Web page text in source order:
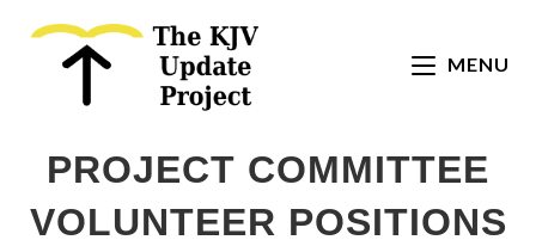
MENU
PROJECT COMMITTEE
VOLUNTEER POSITIONS